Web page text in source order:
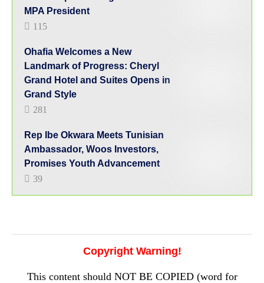
MPA President
115
Ohafia Welcomes a New
Landmark of Progress: Cheryl
Grand Hotel and Suites Opens in
Grand Style
281
Rep Ibe Okwara Meets Tunisian
Ambassador, Woos Investors,
Promises Youth Advancement
39
Copyright Warning!
This content should NOT BE COPIED (word for